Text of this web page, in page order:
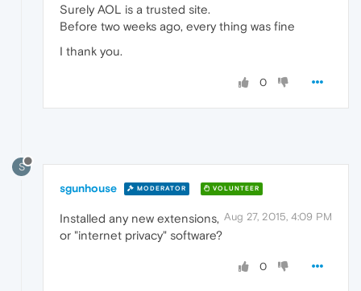
Surely AOL is a trusted site.
Before two weeks ago, every thing was fine
I thank you.
0
S
sgunhouse MODERATOR VOLUNTEER
Aug 27, 2015, 4:09 PM
Installed any new extensions,
or "internet privacy" software?
0